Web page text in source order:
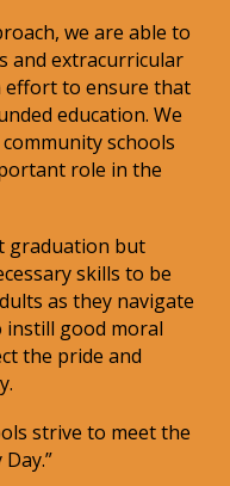
we are able to
and extracurricular
effort to ensure that
education. We
schools
role in the
graduation but
skills to be
as they navigate
good moral
the pride and
strive to meet the